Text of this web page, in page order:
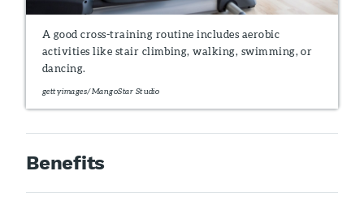
A good cross-training routine includes aerobic
activities like stair climbing, walking, swimming, or
dancing.
gettyimages/MangoStar Studio
Benefits